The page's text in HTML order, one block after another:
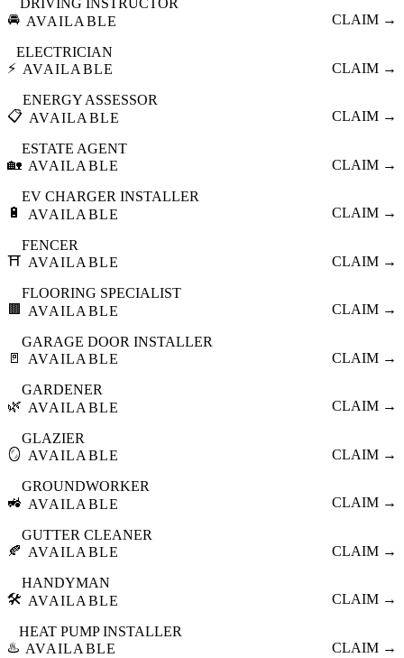
🚘
DRIVING INSTRUCTOR
AVAILABLE
CLAIM →
⚡
ELECTRICIAN
AVAILABLE
CLAIM →
📋
ENERGY ASSESSOR
AVAILABLE
CLAIM →
🏡
ESTATE AGENT
AVAILABLE
CLAIM →
🔋
EV CHARGER INSTALLER
AVAILABLE
CLAIM →
⛩️
FENCER
AVAILABLE
CLAIM →
🟫
FLOORING SPECIALIST
AVAILABLE
CLAIM →
🚪
GARAGE DOOR INSTALLER
AVAILABLE
CLAIM →
🌿
GARDENER
AVAILABLE
CLAIM →
🪞
GLAZIER
AVAILABLE
CLAIM →
🚜
GROUNDWORKER
AVAILABLE
CLAIM →
🍂
GUTTER CLEANER
AVAILABLE
CLAIM →
🛠️
HANDYMAN
AVAILABLE
CLAIM →
♨️
HEAT PUMP INSTALLER
AVAILABLE
CLAIM →